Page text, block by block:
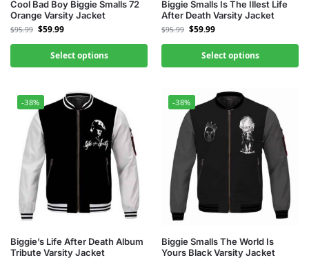
Cool Bad Boy Biggie Smalls 72
Orange Varsity Jacket
$95.99 $59.99
Select options
Biggie Smalls Is The Illest Life
After Death Varsity Jacket
$95.99 $59.99
Select options
-38%
Biggie’s Life After Death Album
Tribute Varsity Jacket
-38%
Biggie Smalls The World Is
Yours Black Varsity Jacket